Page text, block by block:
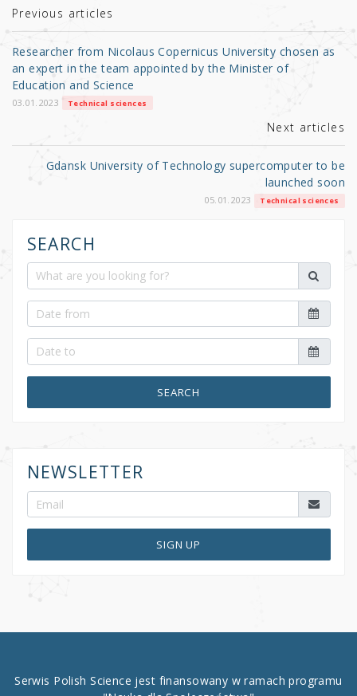
r b
o
o
k
Previous articles
Researcher from Nicolaus Copernicus University chosen as
an expert in the team appointed by the Minister of
Education and Science
03.01.2023 Technical sciences
Next articles
Gdansk University of Technology supercomputer to be
launched soon
05.01.2023 Technical sciences
SEARCH
SEARCH
NEWSLETTER
SIGN UP
Serwis Polish Science jest finansowany w ramach programu